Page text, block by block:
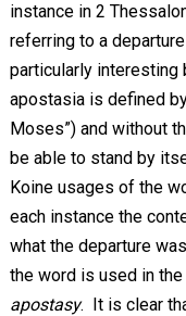
instance in 2
referring to a
particularly interesting
apostasia is defined
Moses”) and without
be able to stand by
Koine usages of the
each instance the
what the departure
the word is used in
apostasy. It is clear